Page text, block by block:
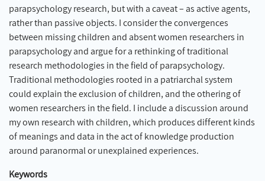
parapsychology research, but with a caveat – as active agents,
rather than passive objects. I consider the convergences
between missing children and absent women researchers in
parapsychology and argue for a rethinking of traditional
research methodologies in the field of parapsychology.
Traditional methodologies rooted in a patriarchal system
could explain the exclusion of children, and the othering of
women researchers in the field. I include a discussion around
my own research with children, which produces different kinds
of meanings and data in the act of knowledge production
around paranormal or unexplained experiences.
Keywords